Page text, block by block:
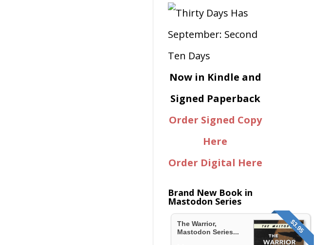
Now in Kindle and
Signed Paperback
Order Signed Copy
Here
Order Digital Here
Brand New Book in
Mastodon Series
$3.95
The Warrior,
Mastodon Series...